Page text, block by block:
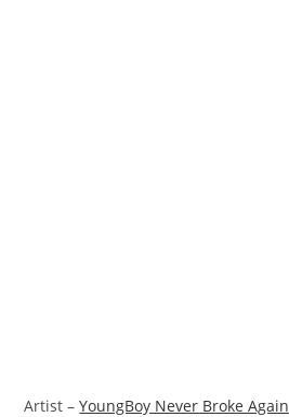
Artist –YoungBoy Never Broke Again